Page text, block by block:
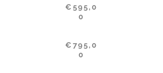
€595,0
0
€795,0
0